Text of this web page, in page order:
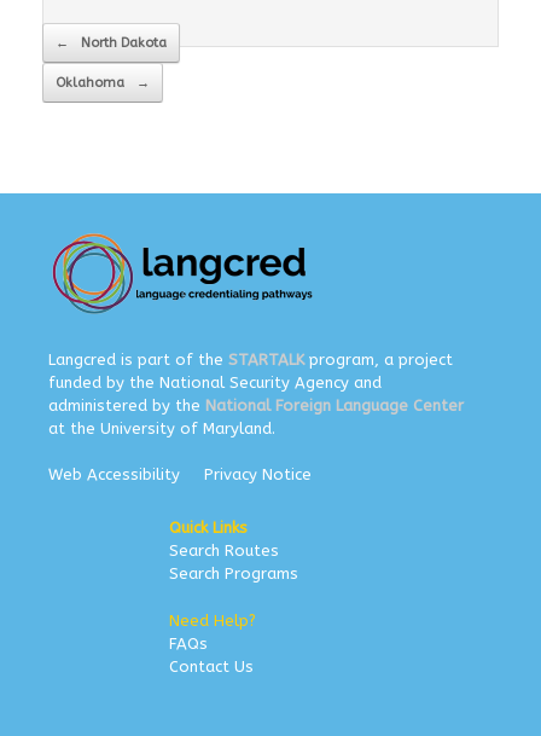
Post navigation
← North Dakota
Oklahoma →
Langcred is part of the STARTALKprogram, a project
funded by the National Security Agency and
administered by the National Foreign Language Center
at the University of Maryland.
Web Accessibility Privacy Notice
Quick Links
Search Routes
Search Programs
Need Help?
FAQs
Contact Us